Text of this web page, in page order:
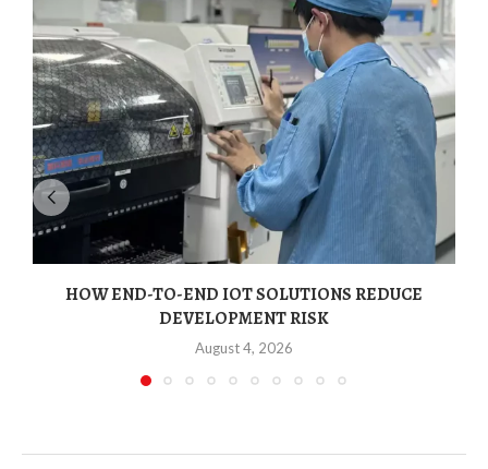
HOW END-TO-END IOT SOLUTIONS REDUCE
DEVELOPMENT RISK
August 4, 2026